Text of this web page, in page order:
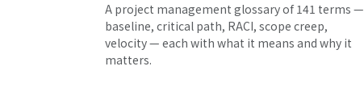
A project management glossary of 141 terms —
baseline, critical path, RACI, scope creep,
velocity — each with what it means and why it
matters.